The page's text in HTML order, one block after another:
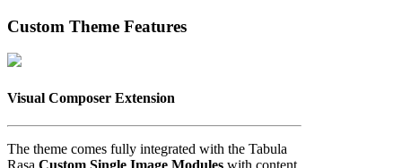
Custom Theme Features
Visual Composer Extension
The theme comes fully integrated with the Tabula
Rasa Custom Single Image Modules with content